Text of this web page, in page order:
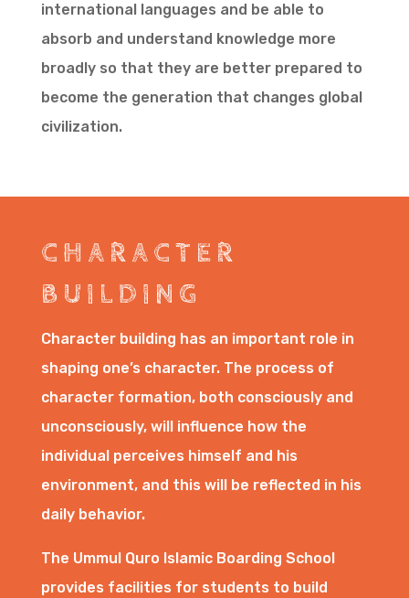
international languages and be able to
absorb and understand knowledge more
broadly so that they are better prepared to
become the generation that changes global
civilization.
CHARACTER
BUILDING
Character building has an important role in
shaping one’s character. The process of
character formation, both consciously and
unconsciously, will influence how the
individual perceives himself and his
environment, and this will be reflected in his
daily behavior.
The Ummul Quro Islamic Boarding School
provides facilities for students to build